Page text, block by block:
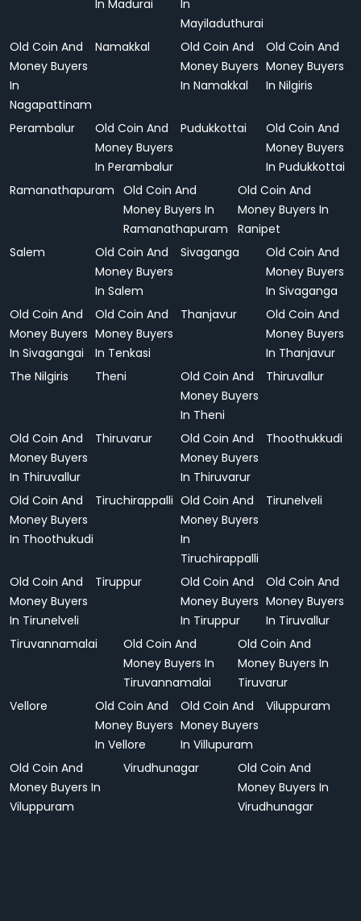
In Madurai
In
Mayiladuthurai
Old Coin And
Money Buyers
In
Nagapattinam
Namakkal
Old Coin And
Money Buyers
In Namakkal
Old Coin And
Money Buyers
In Nilgiris
Perambalur
Old Coin And
Money Buyers
In Perambalur
Pudukkottai
Old Coin And
Money Buyers
In Pudukkottai
Ramanathapuram
Old Coin And
Money Buyers In
Ramanathapuram
Old Coin And
Money Buyers In
Ranipet
Salem
Old Coin And
Money Buyers
In Salem
Sivaganga
Old Coin And
Money Buyers
In Sivaganga
Old Coin And
Money Buyers
In Sivagangai
Old Coin And
Money Buyers
In Tenkasi
Thanjavur
Old Coin And
Money Buyers
In Thanjavur
The Nilgiris
Theni
Old Coin And
Money Buyers
In Theni
Thiruvallur
Old Coin And
Money Buyers
In Thiruvallur
Thiruvarur
Old Coin And
Money Buyers
In Thiruvarur
Thoothukkudi
Old Coin And
Money Buyers
In Thoothukudi
Tiruchirappalli Old Coin And
Money Buyers
In
Tiruchirappalli
Tirunelveli
Old Coin And
Money Buyers
In Tirunelveli
Tiruppur
Old Coin And
Money Buyers
In Tiruppur
Old Coin And
Money Buyers
In Tiruvallur
Tiruvannamalai
Old Coin And
Money Buyers In
Tiruvannamalai
Old Coin And
Money Buyers In
Tiruvarur
Vellore
Old Coin And
Money Buyers
In Vellore
Old Coin And
Money Buyers
In Villupuram
Viluppuram
Old Coin And
Money Buyers In
Viluppuram
Virudhunagar
Old Coin And
Money Buyers In
Virudhunagar